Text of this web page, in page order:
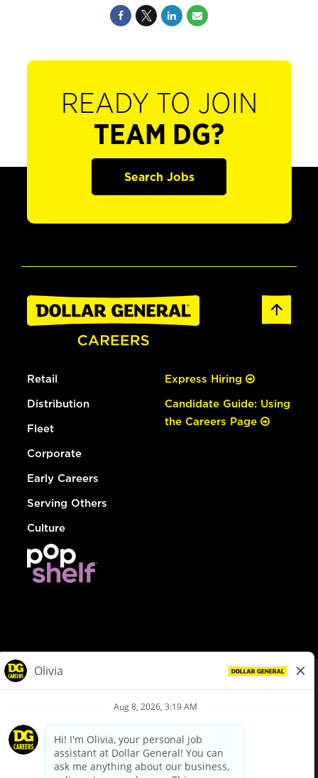
READY TO JOIN
TEAM DG?
Search Jobs
Retail
Distribution
Fleet
Corporate
Early Careers
Serving Others
Culture
Express Hiring
Candidate Guide: Using
the Careers Page
Privacy Policy
Your Privacy Choices
California Employee and Third Party Privacy Policy
Applicant Privacy Notice